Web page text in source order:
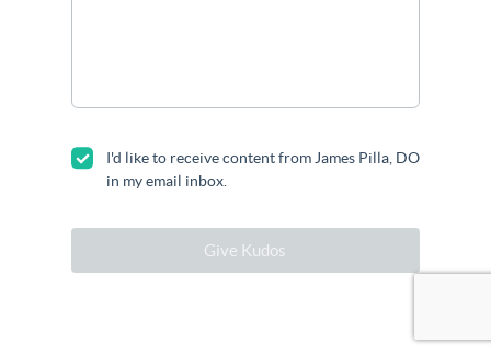
I'd like to receive content from James Pilla, DO
in my email inbox.
Give Kudos